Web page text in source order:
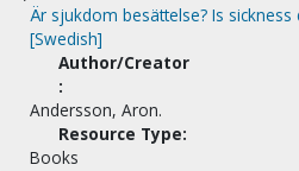
Är sjukdom besättelse? Is
[Swedish]
Author/Creator
:
Andersson, Aron.
Resource Type:
Books